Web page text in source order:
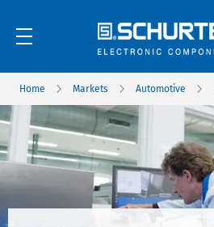
Home Markets Automotive